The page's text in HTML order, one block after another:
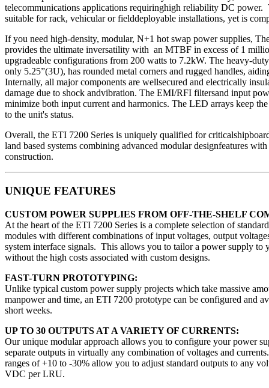
telecommunications applications requiringhigh reliability DC power.
suitable for rack, vehicular or fielddeployable installations, yet is
If you need high-density, modular, N+1 hot swap power supplies,
provides the ultimate inversatility with an MTBF in excess of 1
upgradeable configurations from 200 watts to 7.2kW. The heavy-
only 5.25”(3U), has rounded metal corners and rugged handles,
Internally, all major components are wellsecured and electrically
damage due to shock andvibration. The EMI/RFI filtersand input
minimize both input current and harmonics. The LED arrays keep
to the unit's status.
Overall, the ETI 7200 Series is uniquely qualified for
land based systems combining advanced modular designfeatures
construction.
UNIQUE FEATURES
CUSTOM POWER SUPPLIES FROM OFF-THE-SHELF
At the heart of the ETI 7200 Series is a complete selection of
modules with different combinations of input voltages, output
system interface signals. This allows you to tailor a power supply to
without the high costs associated with custom designs.
FAST-TURN PROTOTYPING:
Unlike typical custom power supply projects which take massive
manpower and time, an ETI 7200 prototype can be configured and
short weeks.
UP TO 30 OUTPUTS AT A VARIETY OF CURRENTS:
Our unique modular approach allows you to configure your power
separate outputs in virtually any combination of voltages and
ranges of +10 to -30% allow you to adjust standard outputs to any
VDC per LRU.